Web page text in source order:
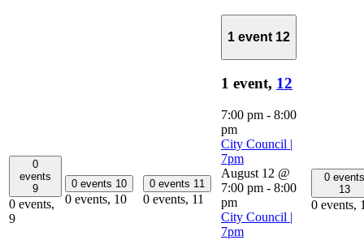
0
events
9
0 events,
9
0 events 10
0 events, 10
0 events 11
0 events, 11
1 event 12
1 event, 12
7:00 pm - 8:00
pm
City Council |
7pm
August 12 @
7:00 pm - 8:00
pm
City Council |
7pm
0 events
13
0 events,